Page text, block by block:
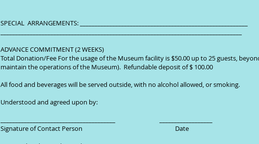
SPECIAL ARRANGEMENTS: _________________________________________________________
ADVANCE COMMITMENT (2 WEEKS)
Total Donation/Fee For the usage of the Museum facility is $50.00 up to 25 guests,
maintain the operations of the Museum). Refundable deposit of $ 100.00
All food and beverages will be served outside, with no alcohol allowed, or smoking.
Understood and agreed upon by:
Signature of Contact Person Date